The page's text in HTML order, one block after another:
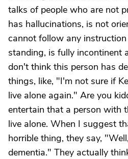
talks of people who are not
has hallucinations, is not
cannot follow any
standing, is fully incontinent
don't think this person has
things, like, "I'm not sure if
live alone again." Are you
entertain that a person with
live alone. When I suggest
horrible thing, they say,
dementia." They actually